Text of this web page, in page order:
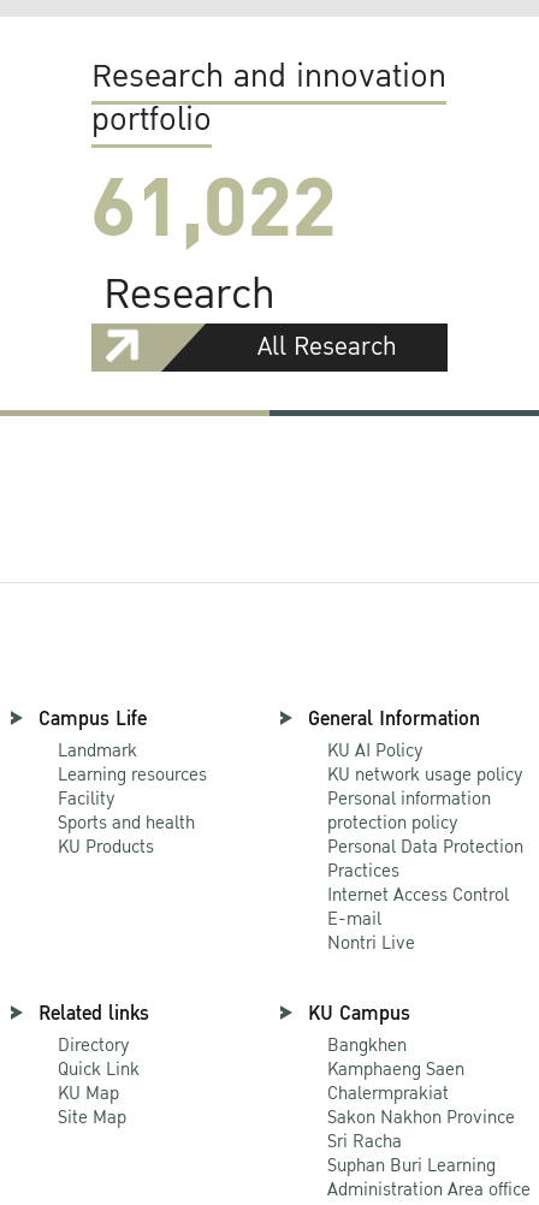
Research and innovation
portfolio
61,022
Research
All Research
Campus Life
Landmark
Learning resources
Facility
Sports and health
KU Products
General Information
KU AI Policy
KU network usage policy
Personal information
protection policy
Personal Data Protection
Practices
Internet Access Control
E-mail
Nontri Live
Related links
Directory
Quick Link
KU Map
Site Map
KU Campus
Bangkhen
Kamphaeng Saen
Chalermprakiat
Sakon Nakhon Province
Sri Racha
Suphan Buri Learning
Administration Area office